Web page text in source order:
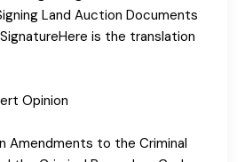
Land Auction Documents
is the translation
Opinion
Amendments to the Criminal